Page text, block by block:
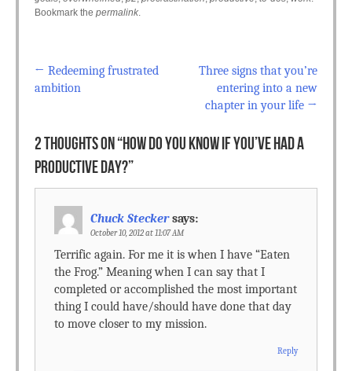
Bookmark the permalink.
Post navigation
← Redeeming frustrated
ambition
Three signs that you’re
entering into a new
chapter in your life →
2 THOUGHTS ON “HOW DO YOU KNOW IF YOU’VE HAD A
PRODUCTIVE DAY?”
Chuck Stecker says:
October 10, 2012 at 11:07 AM
Terrific again. For me it is when I have “Eaten
the Frog.” Meaning when I can say that I
completed or accomplished the most important
thing I could have/should have done that day
to move closer to my mission.
Reply